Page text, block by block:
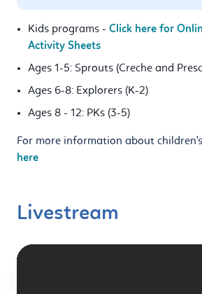
Kids programs - Click here for
Activity Sheets
Ages 1-5: Sprouts (Creche and
Ages 6-8: Explorers (K-2)
Ages 8 - 12: PKs (3-5)
For more information about
here
Livestream